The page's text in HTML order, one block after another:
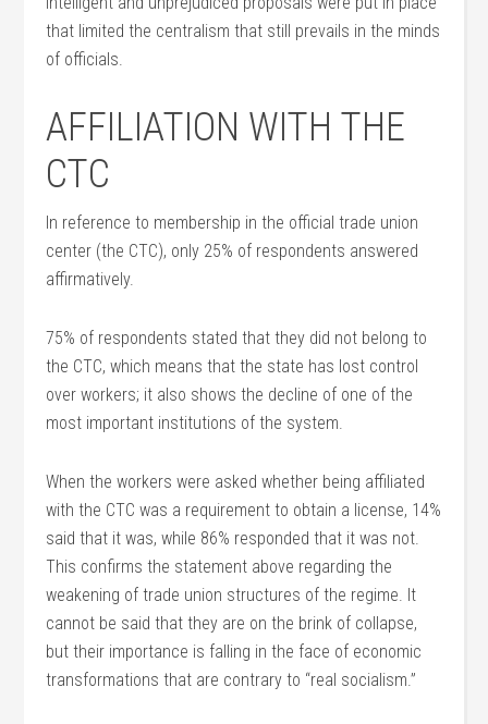
that limited the centralism that still prevails in the minds
of officials.
AFFILIATION WITH THE
CTC
In reference to membership in the official trade union
center (the CTC), only 25% of respondents answered
affirmatively.
75% of respondents stated that they did not belong to
the CTC, which means that the state has lost control
over workers; it also shows the decline of one of the
most important institutions of the system.
When the workers were asked whether being affiliated
with the CTC was a requirement to obtain a license, 14%
said that it was, while 86% responded that it was not.
This confirms the statement above regarding the
weakening of trade union structures of the regime. It
cannot be said that they are on the brink of collapse,
but their importance is falling in the face of economic
transformations that are contrary to “real socialism.”